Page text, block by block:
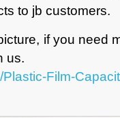
to jb customers.
if you need
us.
Film-